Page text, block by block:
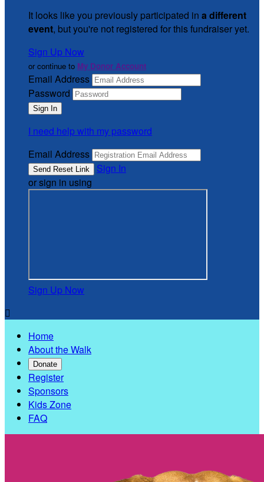
It looks like you previously participated in a different
event, but you're not registered for this fundraiser yet.
Sign Up Now
or continue to My Donor Account
Email Address
Password
I need help with my password
Email Address
Sign In
or sign in using
Sign Up Now

Home
About the Walk
Donate
Register
Sponsors
Kids Zone
FAQ